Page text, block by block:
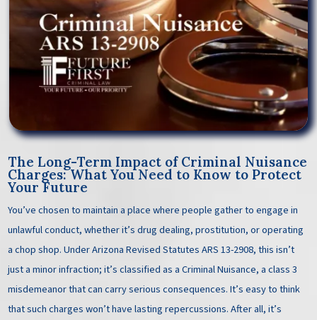
The Long-Term Impact of Criminal Nuisance
Charges: What You Need to Know to Protect
Your Future
You’ve chosen to maintain a place where people gather to engage in
unlawful conduct, whether it’s drug dealing, prostitution, or operating
a chop shop. Under Arizona Revised Statutes ARS 13-2908, this isn’t
just a minor infraction; it’s classified as a Criminal Nuisance, a class 3
misdemeanor that can carry serious consequences. It’s easy to think
that such charges won’t have lasting repercussions. After all, it’s